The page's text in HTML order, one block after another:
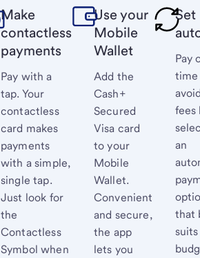
Make
contactless
payments
Pay with a
tap. Your
contactless
card makes
payments
with a simple,
single tap.
Just look for
the
Contactless
Symbol when
Use your
Mobile
Wallet
Add the
Cash+
Secured
Visa card
to your
Mobile
Wallet.
Convenient
and secure,
the app
lets you
Set
Pay
time
fees
an
that